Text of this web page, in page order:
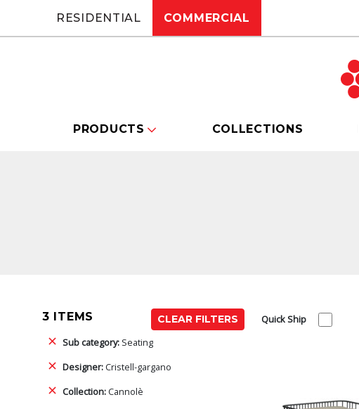
RESIDENTIAL COMMERCIAL
PRODUCTS COLLECTIONS
3 ITEMS
CLEAR FILTERS
Sub category: Seating
Designer:Cristell-gargano
Collection:Cannolè
Quick Ship